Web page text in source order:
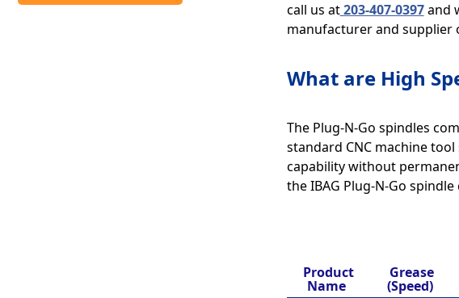
call us at203-407-0397and
manufacturer and supplier
What are High
The Plug-N-Go spindles
standard CNC machine
capability without
the IBAG Plug-N-Go
Product
Name
Grease
(Speed)